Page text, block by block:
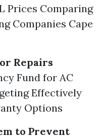
Prices Comparing
Companies Cape
Repairs
Fund for AC
Effectively
Options
to Prevent